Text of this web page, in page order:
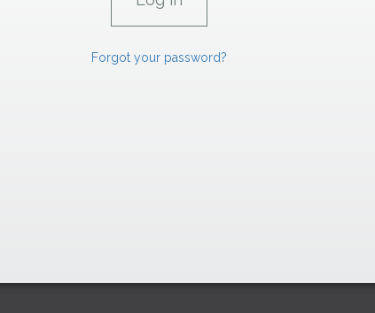
Forgot your password?